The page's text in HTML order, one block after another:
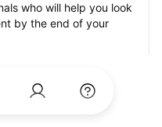
who will help you look
by the end of your
photos of their work
and list prices of